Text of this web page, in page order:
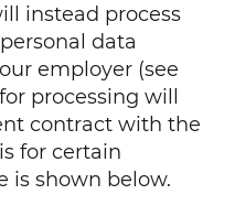
instead process
data
employer (see
processing will
contract with the
for certain
is shown below.